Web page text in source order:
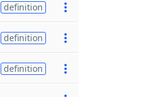
definition
definition
definition